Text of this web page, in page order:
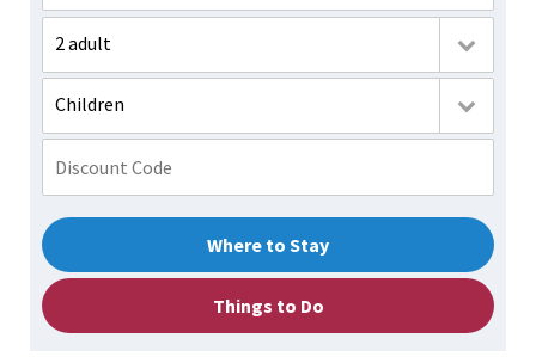
2 adult
Children
Where to Stay
Things to Do